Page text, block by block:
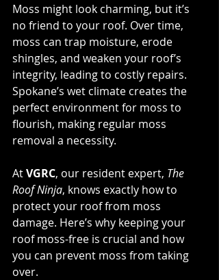
Moss might look charming, but it’s
no friend to your roof. Over time,
moss can trap moisture, erode
shingles, and weaken your roof’s
integrity, leading to costly repairs.
Spokane’s wet climate creates the
perfect environment for moss to
flourish, making regular moss
removal a necessity.
At VGRC, our resident expert, The
Roof Ninja, knows exactly how to
protect your roof from moss
damage. Here’s why keeping your
roof moss-free is crucial and how
you can prevent moss from taking
over.